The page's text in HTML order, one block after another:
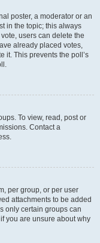
poster, a moderator or an
in the topic; this always
users can delete the
already placed votes,
it. This prevents the poll’s
To view, read, post or
Contact a
per group, or per user
attachments to be added
only certain groups can
you are unsure about why